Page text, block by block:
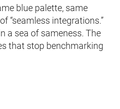
blue palette, same
“seamless integrations.”
a sea of sameness. The
that stop benchmarking